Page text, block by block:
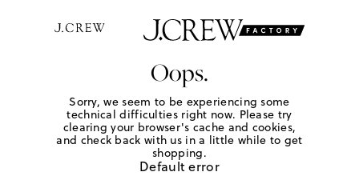
Oops.
Sorry, we seem to be experiencing some
technical difficulties right now. Please try
clearing your browser's cache and cookies,
and check back with us in a little while to get
shopping.
Default error